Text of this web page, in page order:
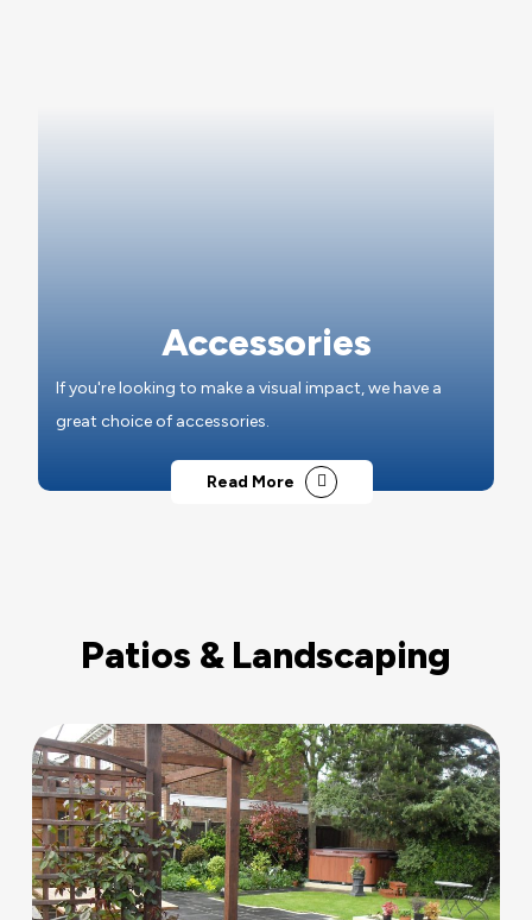
Accessories
If you're looking to make a visual impact, we have a
great choice of accessories.
Read More
Patios & Landscaping